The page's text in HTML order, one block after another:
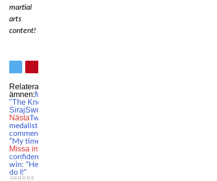
martial
arts
content!
Relaterade
ämnen:MMA
"The Knockout Prince"
SirajSwedish MMA
NästaTwo-time Olympic gold
medalist Kayla Harrison
comments on UFC signing:
”My time is now!”
Missa inte
confident to get his first pro
win: ”He likes to fight and so
do I!”
ANNONS